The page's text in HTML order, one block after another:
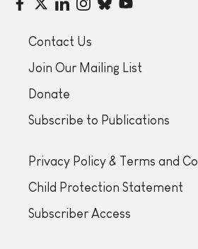
Contact Us
Join Our Mailing List
Donate
Subscribe to Publications
Privacy Policy & Terms and
Child Protection Statement
Subscriber Access